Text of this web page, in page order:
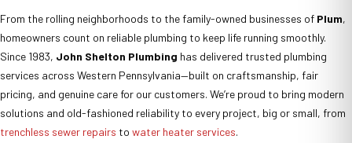
From the rolling neighborhoods to the family-owned businesses of Plum,
homeowners count on reliable plumbing to keep life running smoothly.
Since 1983, John Shelton Plumbing has delivered trusted plumbing
services across Western Pennsylvania—built on craftsmanship, fair
pricing, and genuine care for our customers. We’re proud to bring modern
solutions and old-fashioned reliability to every project, big or small, from
trenchless sewer repairs to water heater services.